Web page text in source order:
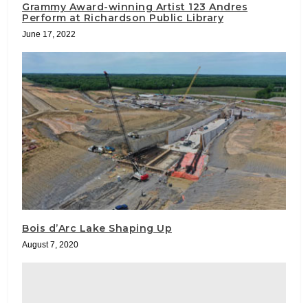
Grammy Award-winning Artist 123 Andres
Perform at Richardson Public Library
June 17, 2022
Bois d’Arc Lake Shaping Up
August 7, 2020